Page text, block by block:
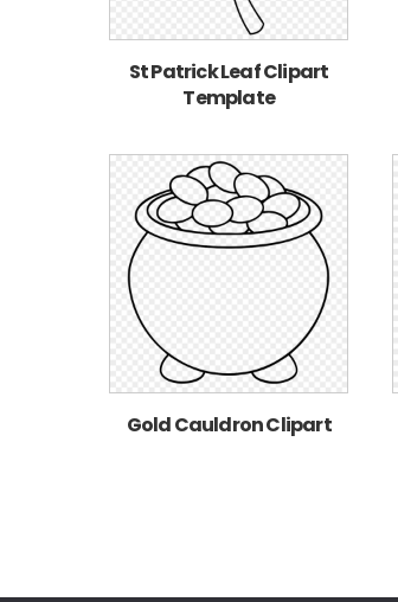
St Patrick Leaf Clipart
Template
Gold Cauldron Clipart